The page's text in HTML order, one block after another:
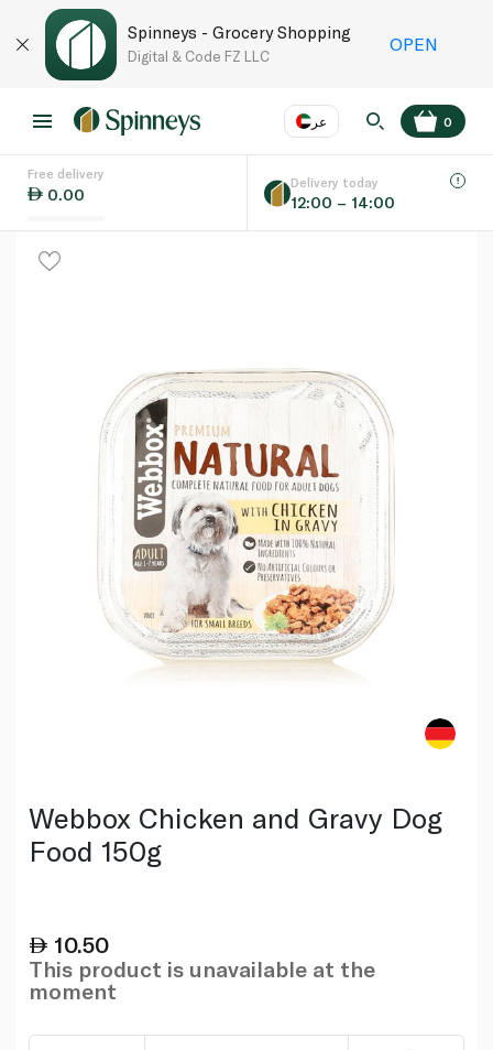
Spinneys - Grocery Shopping
Digital & Code FZ LLC
OPEN
عر
Language EN
0
Free delivery
0.00
Delivery today
12:00 – 14:00
Webbox Chicken and Gravy Dog
Food 150g
10.50
This product is unavailable at the
moment